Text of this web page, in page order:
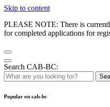
Skip to content
PLEASE NOTE: There is
for completed applications for
Search CAB-BC:
Popular on cab-bc